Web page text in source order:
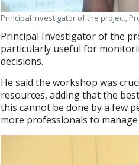
Principal Investigator of the project,
Principal Investigator of the
particularly useful for
decisions.
He said the workshop was
resources, adding that the
this cannot be done by a few
more professionals to